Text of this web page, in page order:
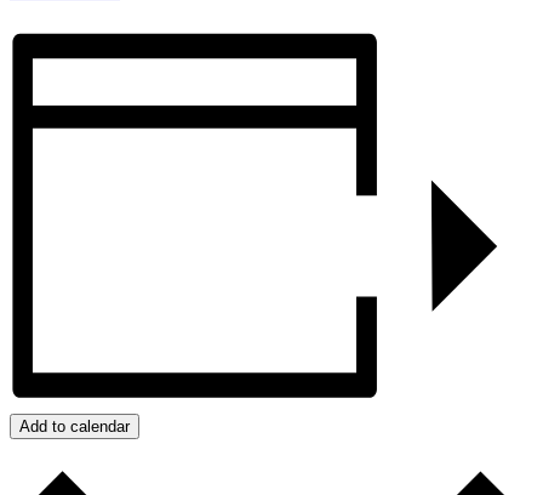
Add to calendar